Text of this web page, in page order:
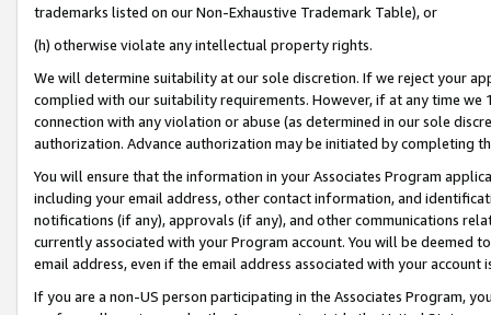
trademarks listed on our Non-Exhaustive Trademark Table), or
(h) otherwise violate any intellectual property rights.
We will determine suitability at our sole discretion. If we reject your
complied with our suitability requirements. However, if at any time
connection with any violation or abuse (as determined in our sole
authorization. Advance authorization may be initiated by completing
You will ensure that the information in your Associates Program
including your email address, other contact information, and
notifications (if any), approvals (if any), and other communications
currently associated with your Program account. You will be deemed
email address, even if the email address associated with your account
If you are a non-US person participating in the Associates Program,